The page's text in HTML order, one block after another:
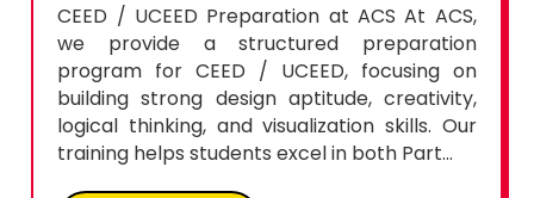
CEED / UCEED Preparation at ACS At ACS,
we provide a structured preparation
program for CEED / UCEED, focusing on
building strong design aptitude, creativity,
logical thinking, and visualization skills. Our
training helps students excel in both Part...